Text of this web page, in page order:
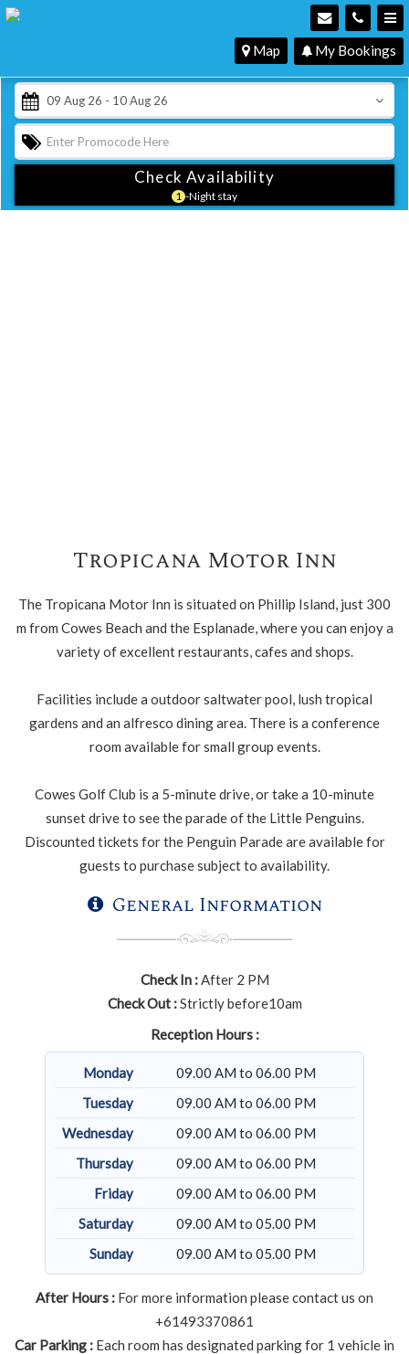
Map My Bookings
Check Availability
1 -Night stay
Tropicana Motor Inn
The Tropicana Motor Inn is situated on Phillip Island, just 300
m from Cowes Beach and the Esplanade, where you can enjoy a
variety of excellent restaurants, cafes and shops.
Facilities include a outdoor saltwater pool, lush tropical
gardens and an alfresco dining area. There is a conference
room available for small group events.
Cowes Golf Club is a 5-minute drive, or take a 10-minute
sunset drive to see the parade of the Little Penguins.
Discounted tickets for the Penguin Parade are available for
guests to purchase subject to availability.
General Information
Check In :After 2 PM
Check Out :Strictly before10am
Reception Hours :
Monday
09.00 AM to 06.00 PM
Tuesday
09.00 AM to 06.00 PM
Wednesday
09.00 AM to 06.00 PM
Thursday
09.00 AM to 06.00 PM
Friday
09.00 AM to 06.00 PM
Saturday
09.00 AM to 05.00 PM
Sunday
09.00 AM to 05.00 PM
After Hours : For more information please contact us on
+61493370861
Car Parking : Each room has designated parking for 1 vehicle in